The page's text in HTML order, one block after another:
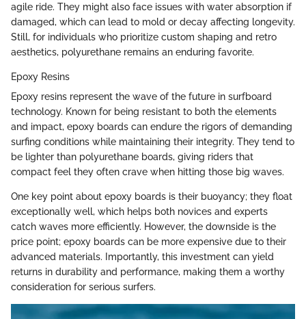
agile ride. They might also face issues with water absorption if
damaged, which can lead to mold or decay affecting longevity.
Still, for individuals who prioritize custom shaping and retro
aesthetics, polyurethane remains an enduring favorite.
Epoxy Resins
Epoxy resins represent the wave of the future in surfboard
technology. Known for being resistant to both the elements
and impact, epoxy boards can endure the rigors of demanding
surfing conditions while maintaining their integrity. They tend to
be lighter than polyurethane boards, giving riders that
compact feel they often crave when hitting those big waves.
One key point about epoxy boards is their buoyancy; they float
exceptionally well, which helps both novices and experts
catch waves more efficiently. However, the downside is the
price point; epoxy boards can be more expensive due to their
advanced materials. Importantly, this investment can yield
returns in durability and performance, making them a worthy
consideration for serious surfers.